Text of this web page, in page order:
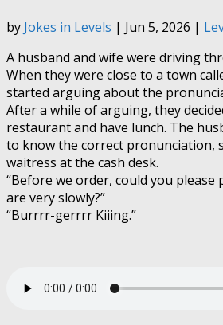
by Jokes in Levels | Jun 5, 2026 |
A husband and wife were driving
When they were close to a town
started arguing about the
After a while of arguing, they
restaurant and have lunch. The
to know the correct pronunciation,
waitress at the cash desk.
“Before we order, could you please
are very slowly?”
“Burrrr-gerrrr Kiiing.”